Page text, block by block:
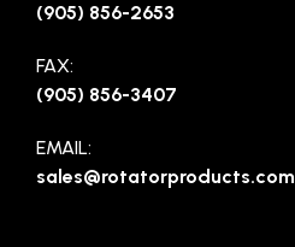
(905) 856-2653
FAX:
(905) 856-3407
EMAIL:
sales@rotatorproducts.com